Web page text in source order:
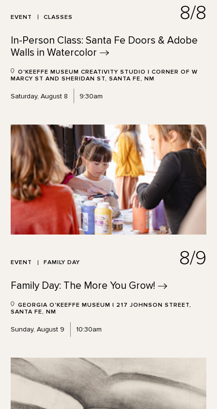
EVENT CLASSES 8/8
In-Person Class: Santa Fe Doors & Adobe
Walls in Watercolor
O'KEEFFE MUSEUM CREATIVITY STUDIO | CORNER OF W
MARCY ST AND SHERIDAN ST, SANTA FE, NM
Saturday, August 8 9:30am
EVENT FAMILY DAY 8/9
Family Day: The More You Grow!
GEORGIA O'KEEFFE MUSEUM | 217 JOHNSON STREET,
SANTA FE, NM
Sunday, August 9 10:30am